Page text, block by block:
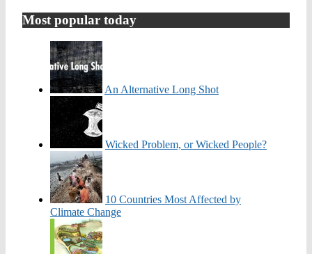
Most popular today
An Alternative Long Shot
Wicked Problem, or Wicked People?
10 Countries Most Affected by
Climate Change